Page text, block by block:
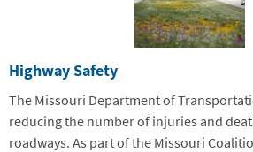
Highway Safety
The Missouri Department of
reducing the number of injuries and
roadways. As part of the Missouri